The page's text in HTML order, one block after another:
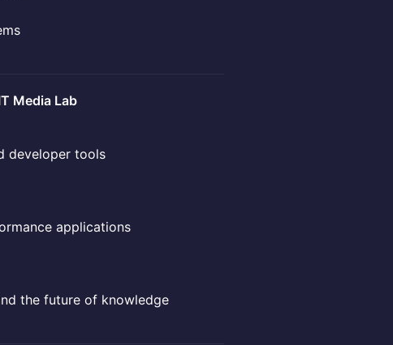
Media Lab
developer tools
applications
the future of knowledge